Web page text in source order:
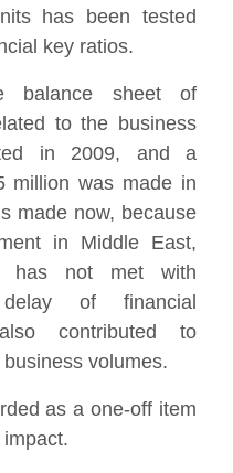
has been tested
key ratios.
balance sheet of
to the business
in 2009, and a
million was made in
made now, because
in Middle East,
has not met with
of financial
contributed to
volumes.
as a one-off item